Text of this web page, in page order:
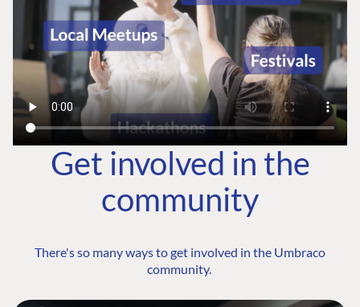
Get involved in the
community
There's so many ways to get involved in the Umbraco
community.